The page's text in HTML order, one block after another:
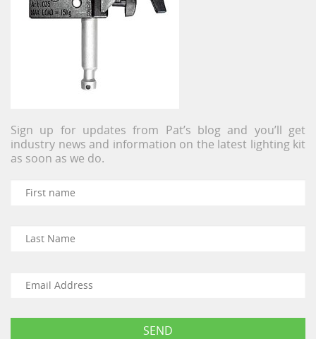
Sign up for updates from Pat’s blog and you’ll get
industry news and information on the latest lighting kit
as soon as we do.